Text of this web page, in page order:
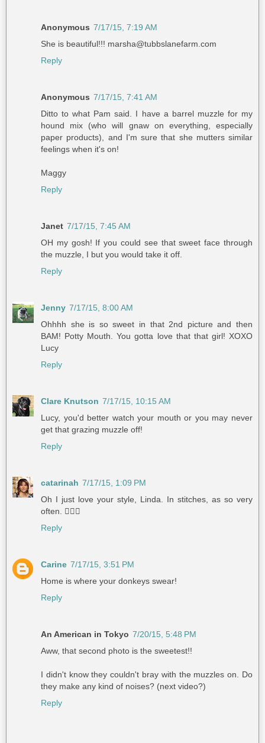
Anonymous 7/17/15, 7:19 AM
She is beautiful!!! marsha@tubbslanefarm.com
Reply
Anonymous 7/17/15, 7:41 AM
Ditto to what Pam said. I have a barrel muzzle for my
hound mix (who will gnaw on everything, especially
paper products), and I'm sure that she mutters similar
feelings when it's on!
Maggy
Reply
Janet 7/17/15, 7:45 AM
OH my gosh! If you could see that sweet face through
the muzzle, I but you would take it off.
Reply
Jenny 7/17/15, 8:00 AM
Ohhhh she is so sweet in that 2nd picture and then
BAM! Potty Mouth. You gotta love that that girl! XOXO
Lucy
Reply
Clare Knutson 7/17/15, 10:15 AM
Lucy, you'd better watch your mouth or you may never
get that grazing muzzle off!
Reply
catarinah 7/17/15, 1:09 PM
Oh I just love your style, Linda. In stitches, as so very
often. 👍🏼😃
Reply
Carine 7/17/15, 3:51 PM
Home is where your donkeys swear!
Reply
An American in Tokyo 7/20/15, 5:48 PM
Aww, that second photo is the sweetest!!
I didn't know they couldn't bray with the muzzles on. Do
they make any kind of noises? (next video?)
Reply